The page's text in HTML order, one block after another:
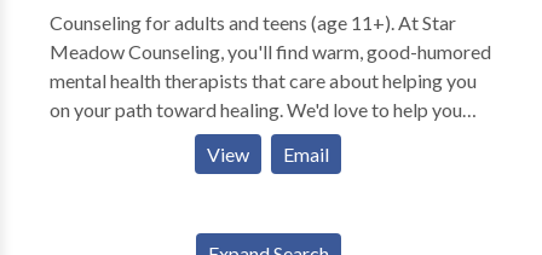
Counseling for adults and teens (age 11+). At Star
Meadow Counseling, you'll find warm, good-humored
mental health therapists that care about helping you
on your path toward healing. We'd love to help you
overcome anxiety, depression, relationship conflict,
an eating disorder, or recover from a traumatic event.
View Email